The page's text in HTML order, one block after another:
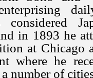
in 1893 he
at Chicago
where he
number of